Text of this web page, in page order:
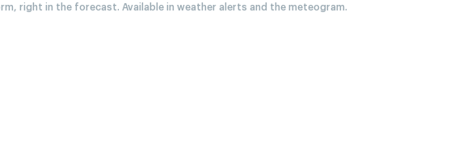
right in the forecast. Available in weather alerts and the meteogram.